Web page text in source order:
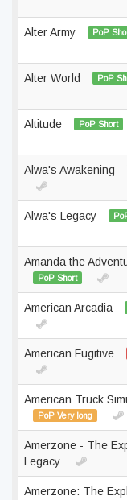
Alter Army PoP
Alter World PoP
Altitude PoP Short
Alwa's Awakening
Alwa's Legacy
Amanda the
PoP Short
American Arcadia
American Fugitive
American Truck
PoP Very long
Amerzone - The
Legacy
Amerzone: The